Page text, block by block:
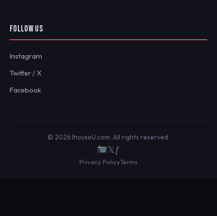
FOLLOW US
Instagram
Twitter / X
Facebook
© 2026 IhouseU.com. All rights reserved.
𝕏ƒ
Privacy PolicyTerms